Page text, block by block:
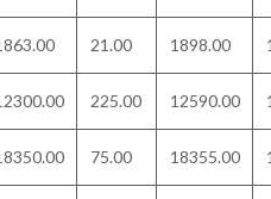
21.00 1898.00
225.00 12590.00
75.00 18355.00